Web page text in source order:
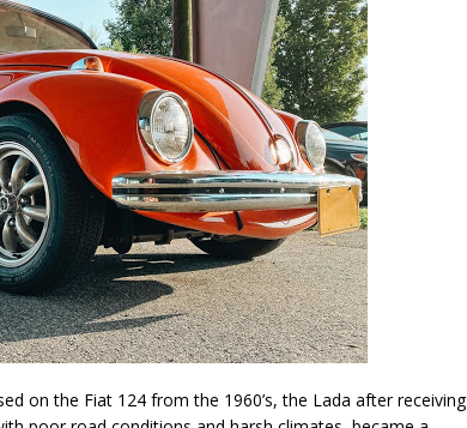
on the Fiat 124 from the 1960’s, the Lada after receiving